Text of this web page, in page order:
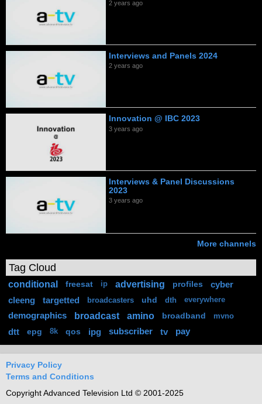
2 years ago
Interviews and Panels 2024
2 years ago
Innovation @ IBC 2023
3 years ago
Interviews & Panel Discussions
2023
3 years ago
More channels
Tag Cloud
conditional freesat ip advertising profiles
cyber
cleeng
targetted broadcasters uhd dth everywhere
demographics broadcast amino broadband mvno
dtt epg 8k qos ipg subscriber tv pay
Privacy Policy
Terms and Conditions
Copyright Advanced Television Ltd © 2001-2025